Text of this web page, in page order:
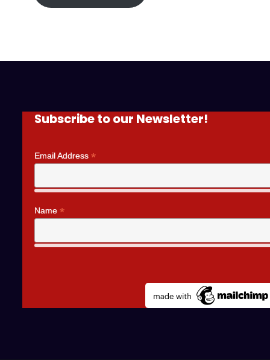
Subscribe to our Newsletter!
Email Address*
Name*